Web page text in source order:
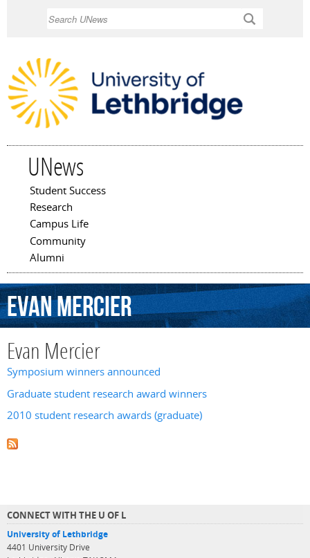
UNews
Main menu
Student Success
Research
Campus Life
Community
Alumni
EvanMercier
Evan Mercier
Symposium winners announced
Graduate student research award winners
2010 student research awards (graduate)
CONNECT WITH THE U OF L
University of Lethbridge
4401 University Drive